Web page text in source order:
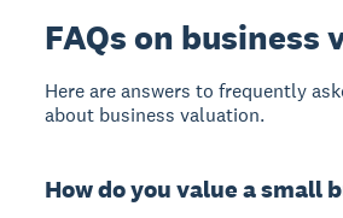
FAQs on business
Here are answers to frequently
about business valuation.
How do you value a small